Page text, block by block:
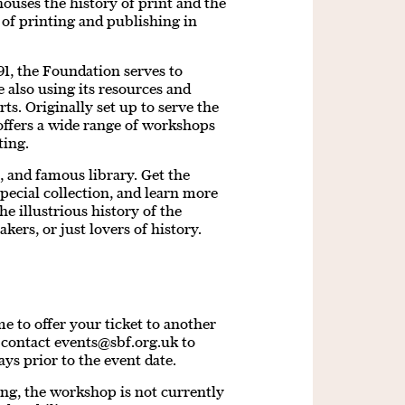
of printing and publishing in
the Foundation serves to
using its resources and
Originally set up to serve the
a wide range of workshops
famous library. Get the
collection, and learn more
illustrious history of the
or just lovers of history.
to offer your ticket to another
contactevents@sbf.org.ukto
prior to the event date.
the workshop is not currently